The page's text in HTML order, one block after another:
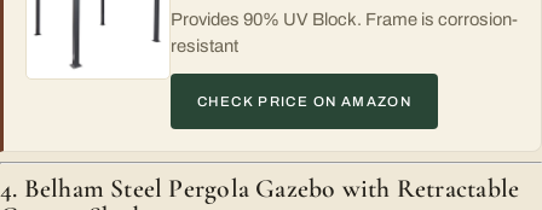
Provides 90% UV Block. Frame is corrosion-
resistant
CHECK PRICE ON AMAZON
4. Belham Steel Pergola Gazebo with Retractable